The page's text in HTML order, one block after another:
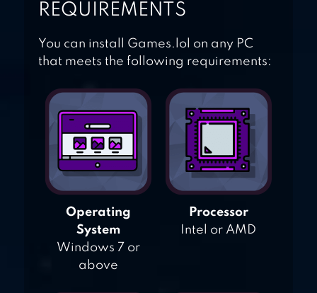
REQUIREMENTS
You can install Games.lol on any PC
that meets the following requirements:
Operating
System
Windows 7 or
above
Processor
Intel or AMD